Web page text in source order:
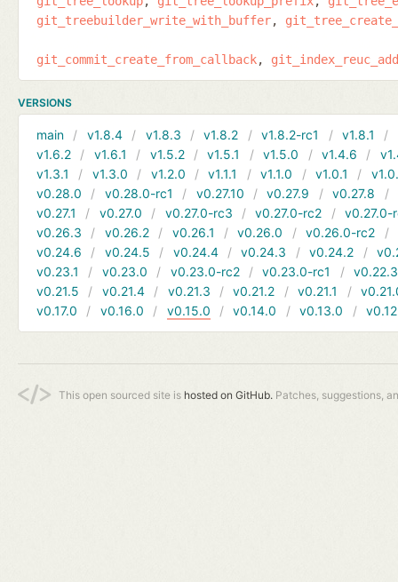
git_treebuilder_write_with_buffer
git_commit_create_from_callback git_index_reuc_add
VERSIONS
main v1.8.4 v1.8.3 v1.8.2 v1.8.2-rc1 v1.8.1
v1.6.2
v1.6.1 v1.5.2 v1.5.1 v1.5.0 v1.4.6
v1.3.1
v1.3.0 v1.2.0 v1.1.1 v1.1.0 v1.0.1
v0.28.0
v0.28.0-rc1 v0.27.10 v0.27.9 v0.27.8
v0.27.1
v0.27.0 v0.27.0-rc3 v0.27.0-rc2
v0.27.0-
v0.26.3
v0.26.2 v0.26.1 v0.26.0 v0.26.0-rc2
v0.24.6
v0.24.5 v0.24.4 v0.24.3 v0.24.2
v0.23.1
v0.23.0 v0.23.0-rc2 v0.23.0-rc1
v0.22.3
v0.21.5
v0.21.4 v0.21.3 v0.21.2 v0.21.1
v0.17.0
v0.16.0 v0.15.0 v0.14.0 v0.13.0
This open sourced site is hosted on GitHub. Patches, suggestions,